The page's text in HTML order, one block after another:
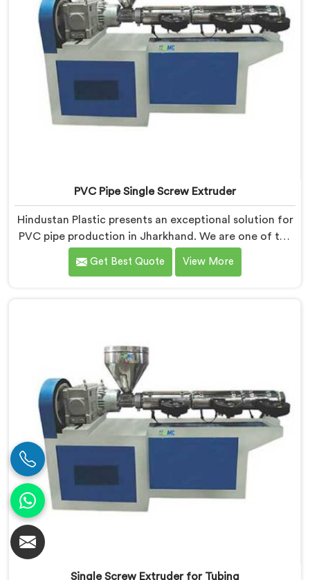
PVC Pipe Single Screw Extruder
Hindustan Plastic presents an exceptional solution for
PVC pipe production in Jharkhand. We are one of the
premier PVC Pipe Single Screw Extruder
Manufacturers in Jharkhand. Our PVC Pipe Single
Jharkhand that optimize the production process.
Get Best Quote View More
Single Screw Extruder for Tubing